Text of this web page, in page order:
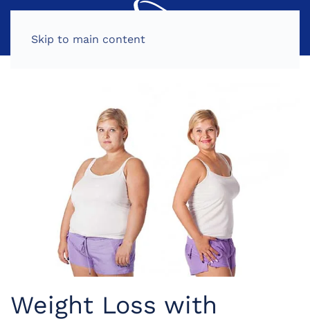
Skip to main content
Weight Loss with